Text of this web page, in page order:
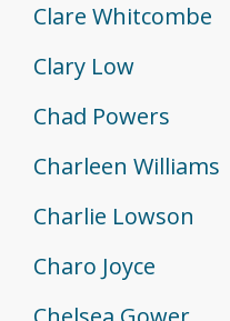
Clare Whitcombe
Clary Low
Chad Powers
Charleen Williams
Charlie Lowson
Charo Joyce